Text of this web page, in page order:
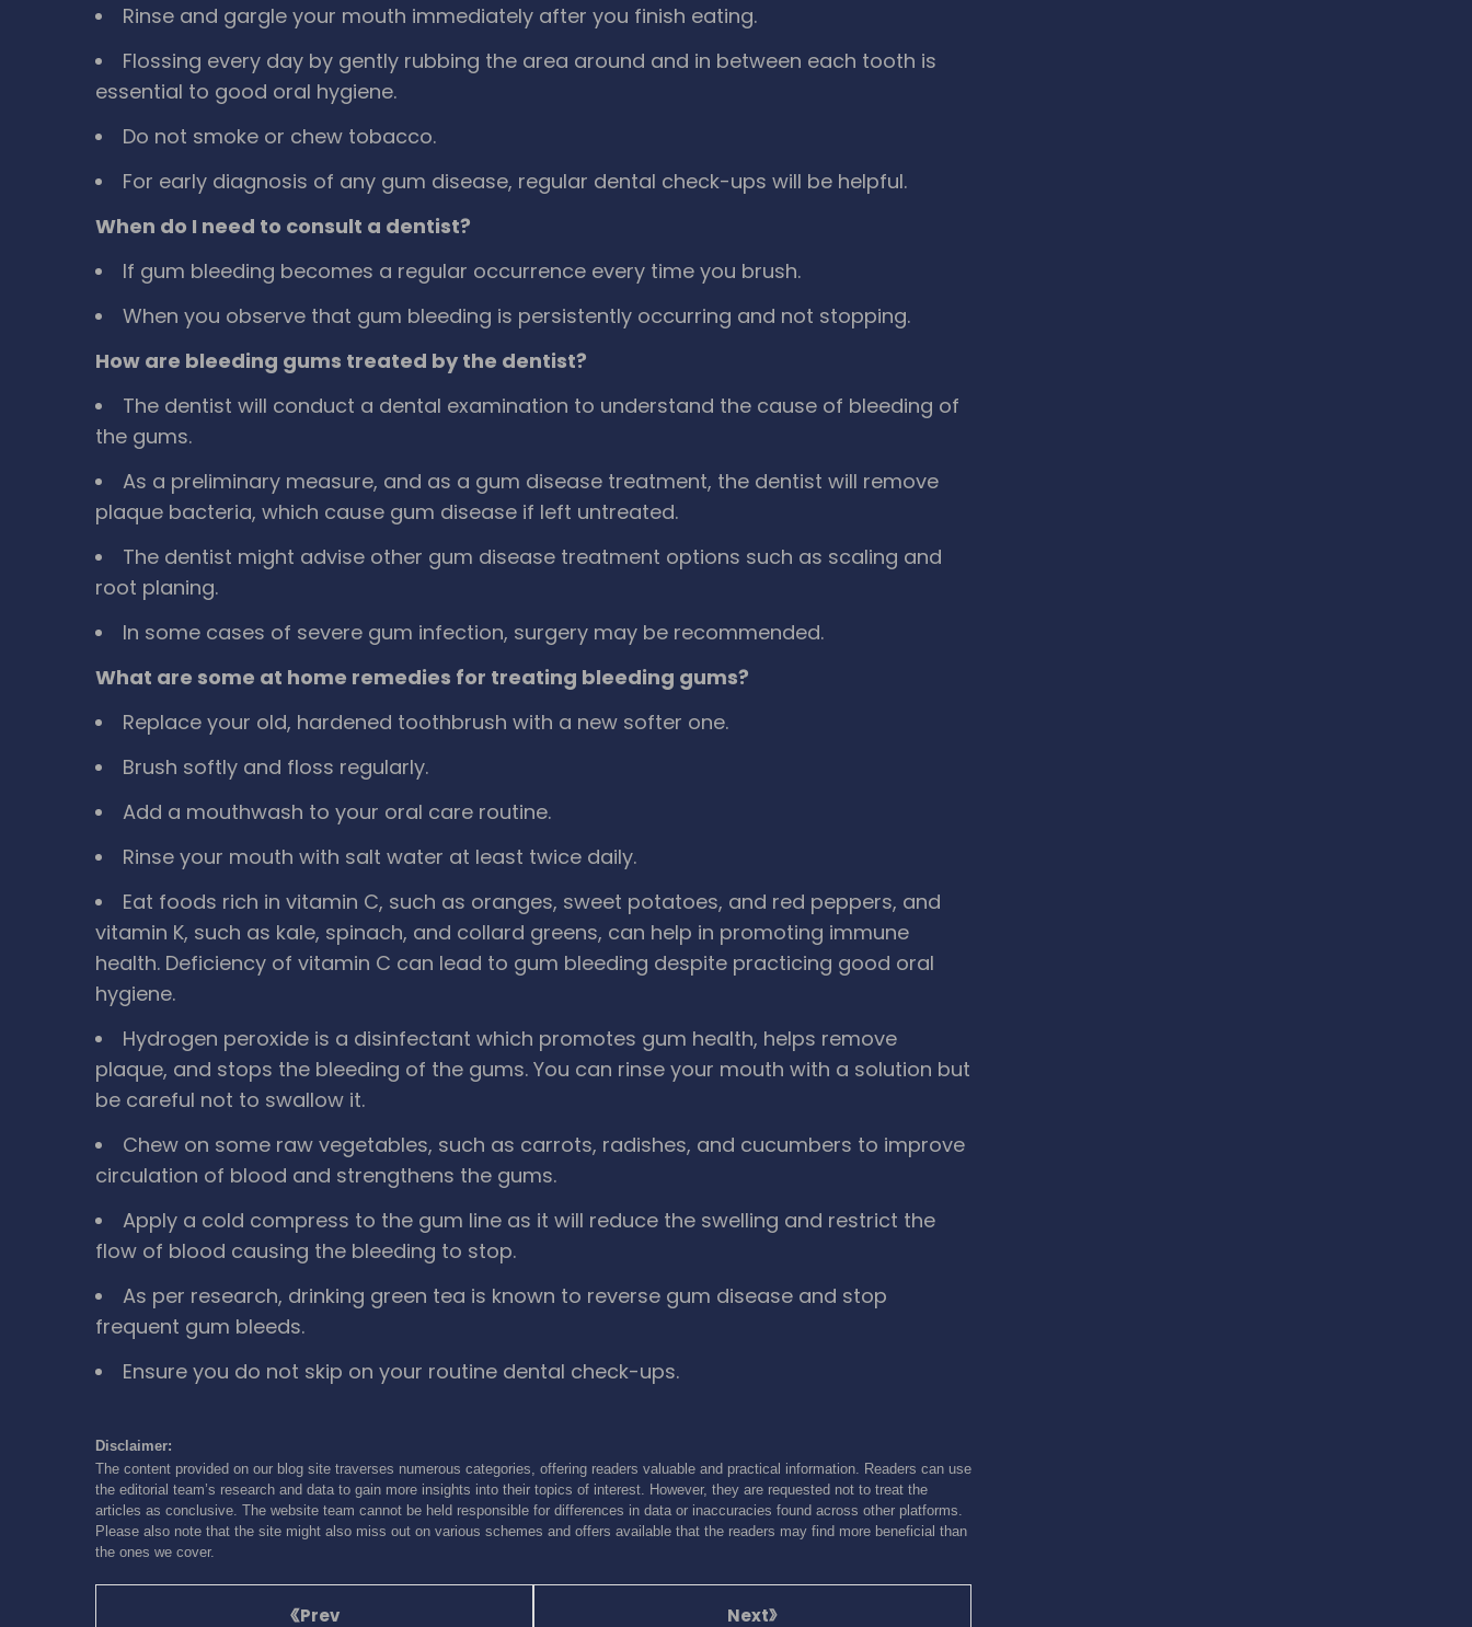
Rinse and gargle your mouth immediately after you finish eating.
Flossing every day by gently rubbing the area around and in between each tooth is
essential to good oral hygiene.
Do not smoke or chew tobacco.
For early diagnosis of any gum disease, regular dental check-ups will be helpful.
When do I need to consult a dentist?
If gum bleeding becomes a regular occurrence every time you brush.
When you observe that gum bleeding is persistently occurring and not stopping.
How are bleeding gums treated by the dentist?
The dentist will conduct a dental examination to understand the cause of bleeding of
the gums.
As a preliminary measure, and as a gum disease treatment, the dentist will remove
plaque bacteria, which cause gum disease if left untreated.
The dentist might advise other gum disease treatment options such as scaling and
root planing.
In some cases of severe gum infection, surgery may be recommended.
What are some at home remedies for treating bleeding gums?
Replace your old, hardened toothbrush with a new softer one.
Brush softly and floss regularly.
Add a mouthwash to your oral care routine.
Rinse your mouth with salt water at least twice daily.
Eat foods rich in vitamin C, such as oranges, sweet potatoes, and red peppers, and
vitamin K, such as kale, spinach, and collard greens, can help in promoting immune
health. Deficiency of vitamin C can lead to gum bleeding despite practicing good oral
hygiene.
Hydrogen peroxide is a disinfectant which promotes gum health, helps remove
plaque, and stops the bleeding of the gums. You can rinse your mouth with a solution but
be careful not to swallow it.
Chew on some raw vegetables, such as carrots, radishes, and cucumbers to improve
circulation of blood and strengthens the gums.
Apply a cold compress to the gum line as it will reduce the swelling and restrict the
flow of blood causing the bleeding to stop.
As per research, drinking green tea is known to reverse gum disease and stop
frequent gum bleeds.
Ensure you do not skip on your routine dental check-ups.
Disclaimer:
The content provided on our blog site traverses numerous categories, offering readers valuable and practical information. Readers can use
the editorial team’s research and data to gain more insights into their topics of interest. However, they are requested not to treat the
articles as conclusive. The website team cannot be held responsible for differences in data or inaccuracies found across other platforms.
Please also note that the site might also miss out on various schemes and offers available that the readers may find more beneficial than
the ones we cover.
Prev Next